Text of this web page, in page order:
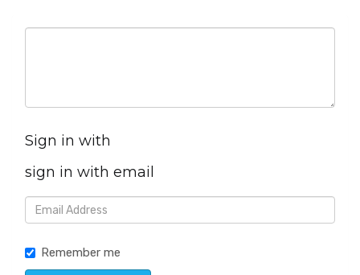
Sign in with
sign in with email
Remember me